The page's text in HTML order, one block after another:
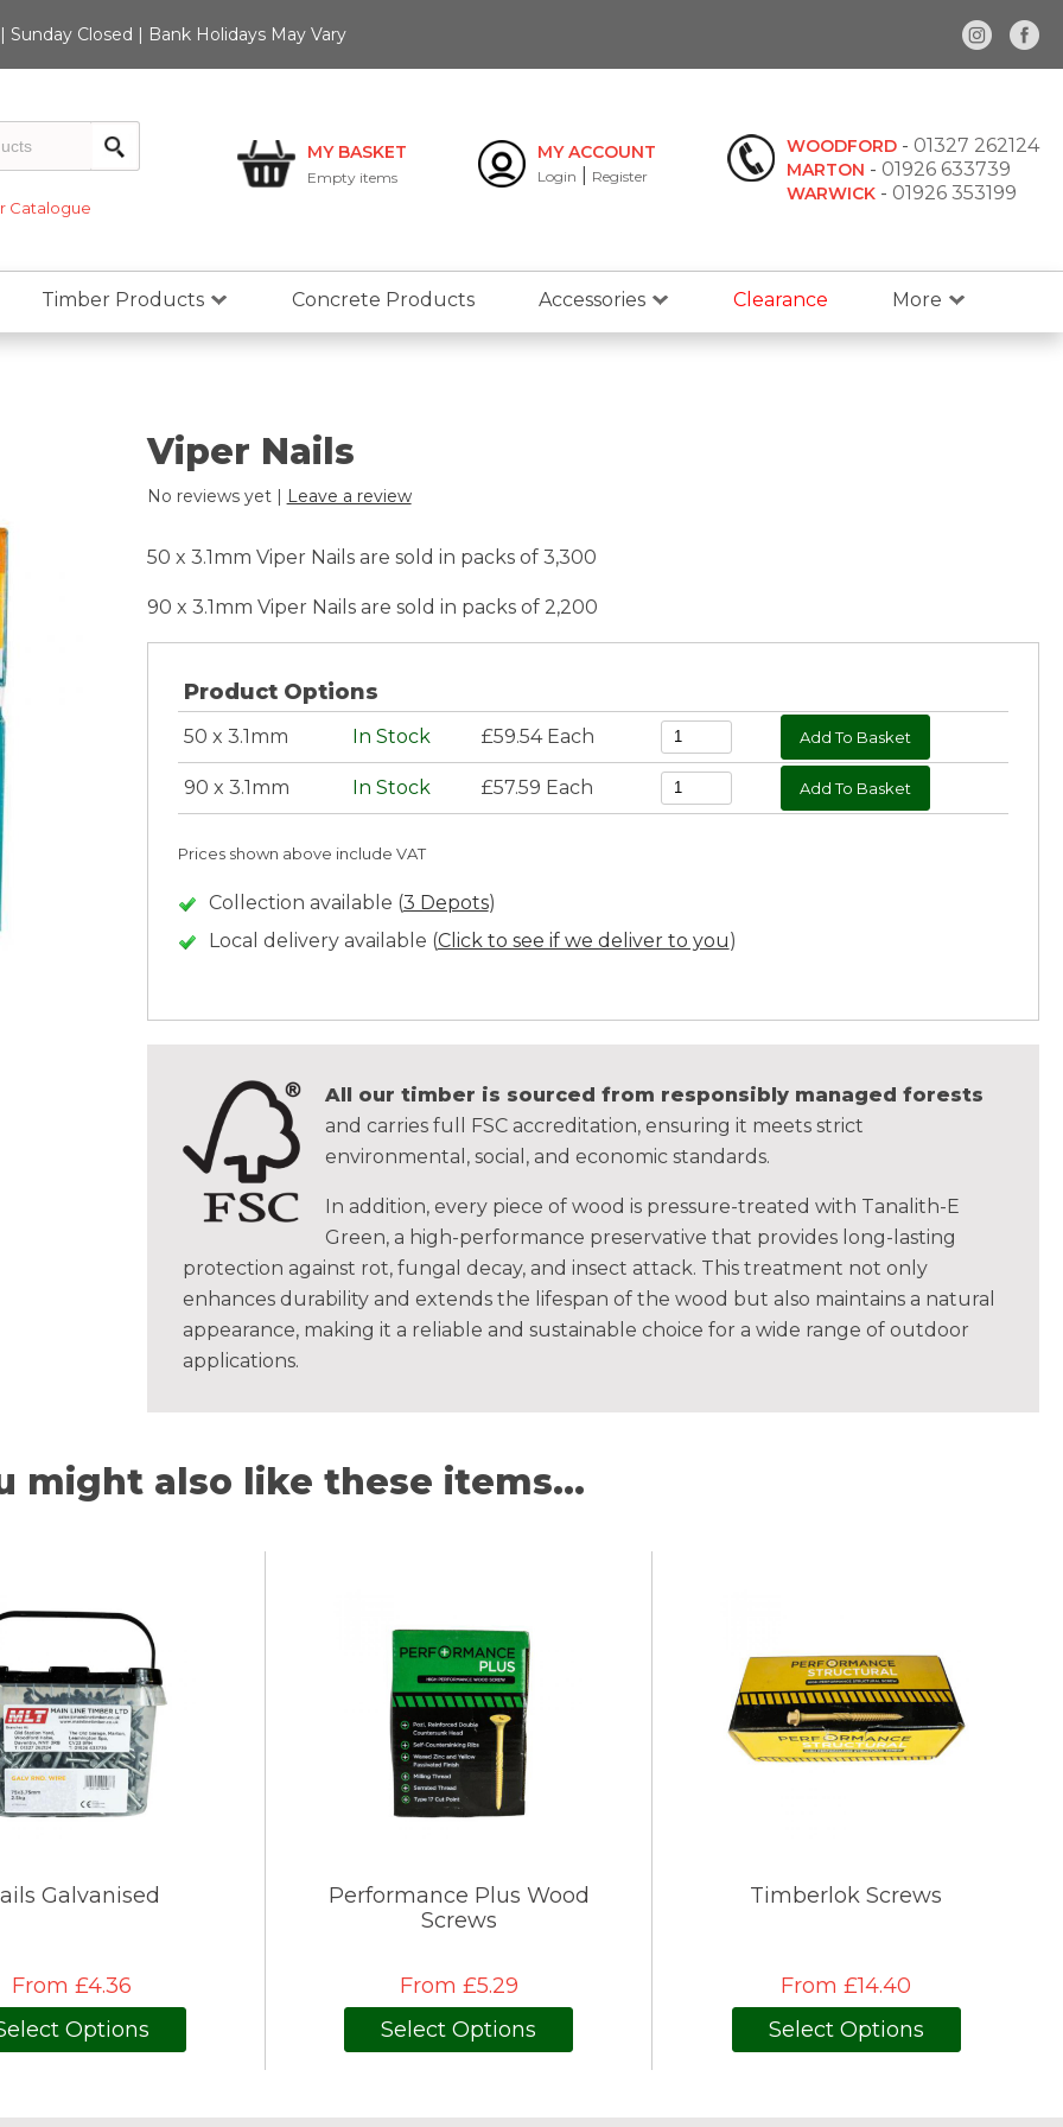
Closed | Bank Holidays May Vary
Catalogue
MY BASKET
Emptyitems
MY ACCOUNT
Login Register
WOODFORD- 01327 262124
MARTON - 01926 633739
WARWICK- 01926 353199
Timber Products Concrete Products Accessories Clearance More
Viper Nails
No reviews yet | Leave a review
50 x 3.1mm Viper Nails are sold in packs of 3,300
90 x 3.1mm Viper Nails are sold in packs of 2,200
Product Options
50 x 3.1mm In Stock £59.54 Each
90 x 3.1mm In Stock £57.59 Each
Prices shown above include VAT
Collection available (3 Depots)
Local delivery available (Click to see if we deliver to you)
All our timber is sourced from responsibly managed forests
and carries full FSC accreditation, ensuring it meets strict
environmental, social, and economic standards.
In addition, every piece of wood is pressure-treated with Tanalith-E
Green, a high-performance preservative that provides long-lasting
protection against rot, fungal decay, and insect attack. This treatment not only
enhances durability and extends the lifespan of the wood but also maintains a natural
appearance, making it a reliable and sustainable choice for a wide range of outdoor
applications.
might also like these items...
Galvanised
From £4.36
Options
Performance Plus Wood
Screws
From £5.29
Select Options
Timberlok Screws
From £14.40
Select Options